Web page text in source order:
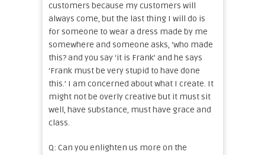
customers because my customers will
always come, but the last thing I will do is
for someone to wear a dress made by me
somewhere and someone asks, ‘who made
this? and you say ‘it is Frank’ and he says
‘Frank must be very stupid to have done
this.’ I am concerned about what I create. It
might not be overly creative but it must sit
well, have substance, must have grace and
class.
Q: Can you enlighten us more on the